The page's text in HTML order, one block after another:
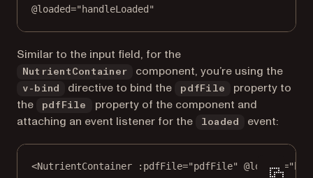
@loaded="handleLoaded"
Similar to the input field, for the
NutrientContainer component, you’re using the
v-bind directive to bind the pdfFile
property to
the
pdfFile
property of the component and
attaching an event listener for the
loaded event:
<NutrientContainer :pdfFile="pdfFile"